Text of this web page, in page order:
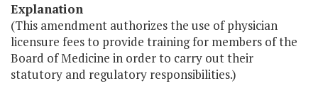
Explanation
(This amendment authorizes the use of physician
licensure fees to provide training for members of the
Board of Medicine in order to carry out their
statutory and regulatory responsibilities.)